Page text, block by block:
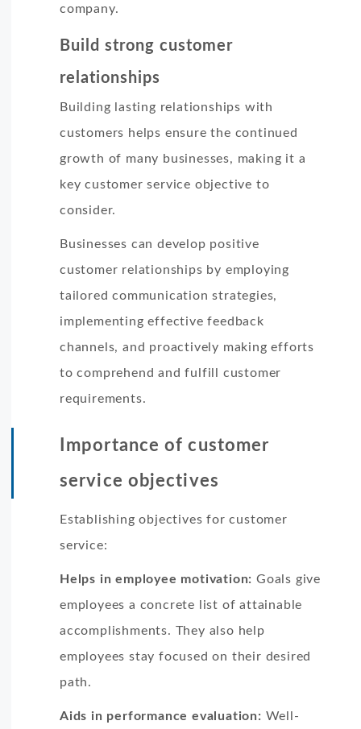
company.
Build strong customer
relationships
Building lasting relationships with
customers helps ensure the continued
growth of many businesses, making it a
key customer service objective to
consider.
Businesses can develop positive
customer relationships by employing
tailored communication strategies,
implementing effective feedback
channels, and proactively making efforts
to comprehend and fulfill customer
requirements.
Importance of customer
service objectives
Establishing objectives for customer
service:
Helps in employee motivation: Goals give
employees a concrete list of attainable
accomplishments. They also help
employees stay focused on their desired
path.
Aids in performance evaluation: Well-